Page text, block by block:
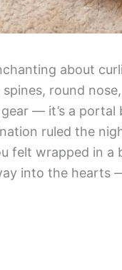
about
round
— it’s a
ruled the
felt wrapped in a
into the